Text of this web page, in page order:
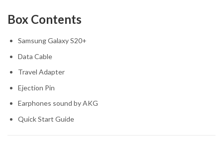
Box Contents
Samsung Galaxy S20+
Data Cable
Travel Adapter
Ejection Pin
Earphones sound by AKG
Quick Start Guide